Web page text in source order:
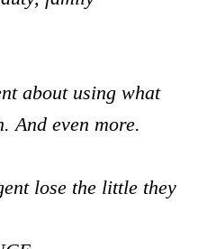
about using what
And even more.
lose the little they